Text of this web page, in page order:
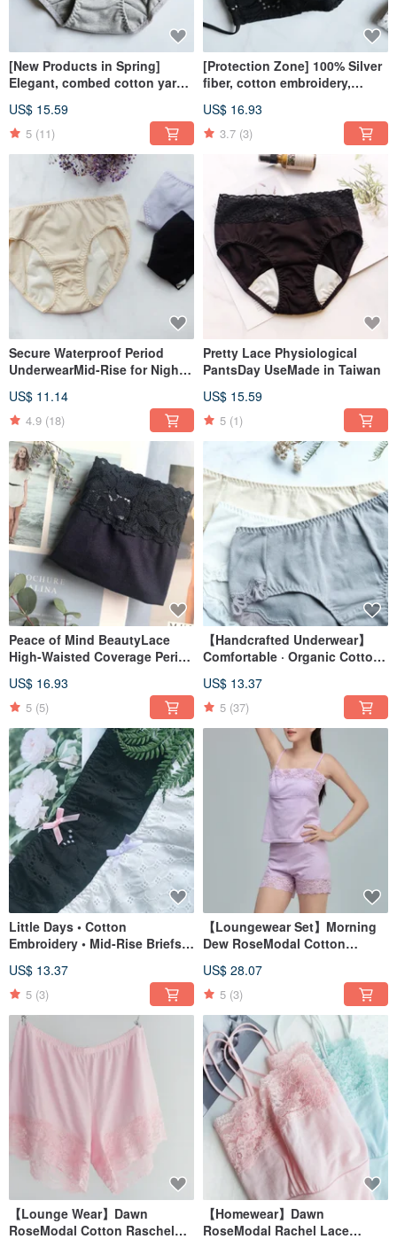
[New Products in Spring]
Elegant, combed cotton yarn,
Taiwan
US$ 15.59
5 (11)
[Protection Zone] 100% Silver
fiber, cotton embroidery,
dimensional cloth mask, made
in Taiwan
US$ 16.93
3.7 (3)
Secure Waterproof Period
UnderwearMid-Rise for Night
US$ 11.14
4.9 (18)
Pretty Lace Physiological
PantsDay UseMade in Taiwan
US$ 15.59
5 (1)
Peace of Mind BeautyLace
High-Waisted Coverage Period
US$ 16.93
5 (5)
【Handcrafted Underwear】
Comfortable · Organic Cotton ·
Taiwan
US$ 13.37
5 (37)
Little Days • Cotton
Embroidery • Mid-Rise Briefs •
US$ 13.37
5 (3)
【Loungewear Set】Morning
Dew RoseModal Cotton
CamisoleMade in Taiwan
US$ 28.07
5 (3)
【Lounge Wear】Dawn
RoseModal Cotton Raschel
【Homewear】Dawn
RoseModal Rachel Lace